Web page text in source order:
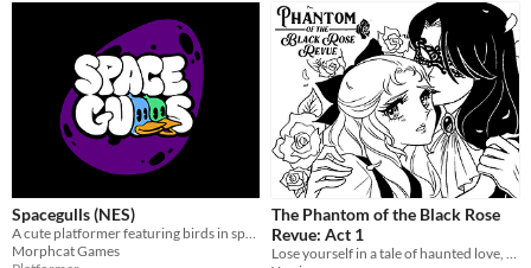
Spacegulls (NES)
Morphcat Games
The Phantom of the Black Rose
Revue: Act 1